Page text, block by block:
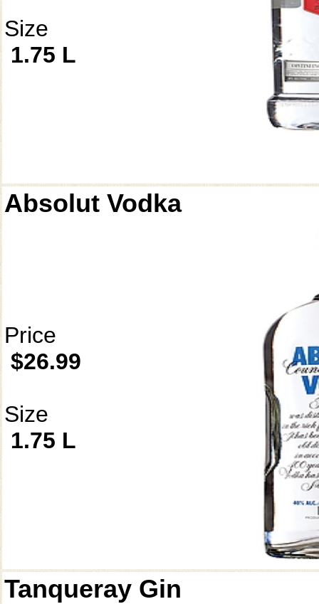
Size
1.75 L
Absolut Vodka
Price
$26.99
Size
1.75 L
Tanqueray Gin